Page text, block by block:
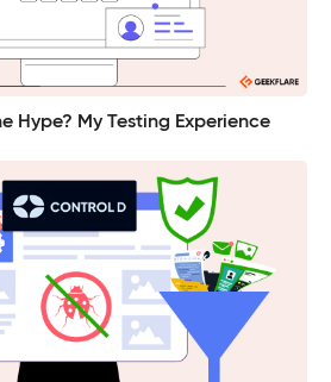
Hype? My Testing Experience